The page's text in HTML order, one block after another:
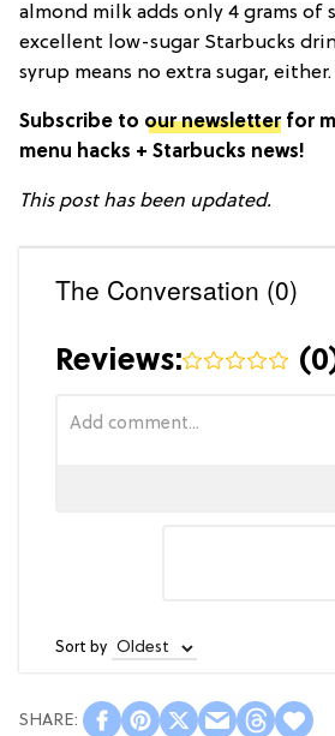
almond milk adds only 4 grams of
excellent low-sugar Starbucks
syrup means no extra sugar, either.
Subscribe to our newsletterfor
menu hacks + Starbucks news!
This post has been updated.
The Conversation (0)
Reviews: (0
Sort by